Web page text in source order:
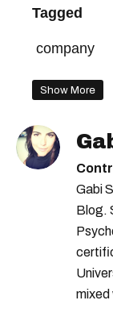
Tagged
company
Show More
Gabi
Blog.
mixed